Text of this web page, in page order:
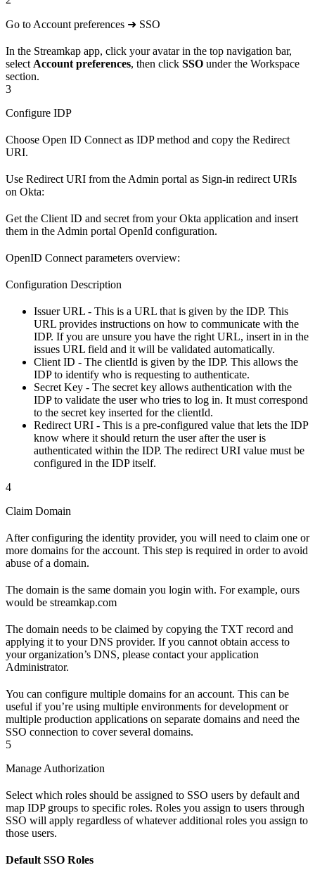
Go to Account preferences ➜ SSO
In the Streamkap app, click your avatar in the top navigation bar,
select Account preferences, then click SSO under the Workspace
section.
3
Configure IDP
Choose Open ID Connect as IDP method and copy the Redirect
URI.
Use Redirect URI from the Admin portal as Sign-in redirect URIs
on Okta:
Get the Client ID and secret from your Okta application and insert
them in the Admin portal OpenId configuration.
OpenID Connect parameters overview:
Configuration Description
Issuer URL - This is a URL that is given by the IDP. This
URL provides instructions on how to communicate with the
IDP. If you are unsure you have the right URL, insert in in the
issues URL field and it will be validated automatically.
Client ID - The clientId is given by the IDP. This allows the
IDP to identify who is requesting to authenticate.
Secret Key - The secret key allows authentication with the
IDP to validate the user who tries to log in. It must correspond
to the secret key inserted for the clientId.
Redirect URI - This is a pre-configured value that lets the IDP
know where it should return the user after the user is
authenticated within the IDP. The redirect URI value must be
configured in the IDP itself.
4
Claim Domain
After configuring the identity provider, you will need to claim one or
more domains for the account. This step is required in order to avoid
abuse of a domain.
The domain is the same domain you login with. For example, ours
would be streamkap.com
The domain needs to be claimed by copying the TXT record and
applying it to your DNS provider. If you cannot obtain access to
your organization’s DNS, please contact your application
Administrator.
You can configure multiple domains for an account. This can be
useful if you’re using multiple environments for development or
multiple production applications on separate domains and need the
SSO connection to cover several domains.
5
Manage Authorization
Select which roles should be assigned to SSO users by default and
map IDP groups to specific roles. Roles you assign to users through
SSO will apply regardless of whatever additional roles you assign to
those users.
Default SSO Roles